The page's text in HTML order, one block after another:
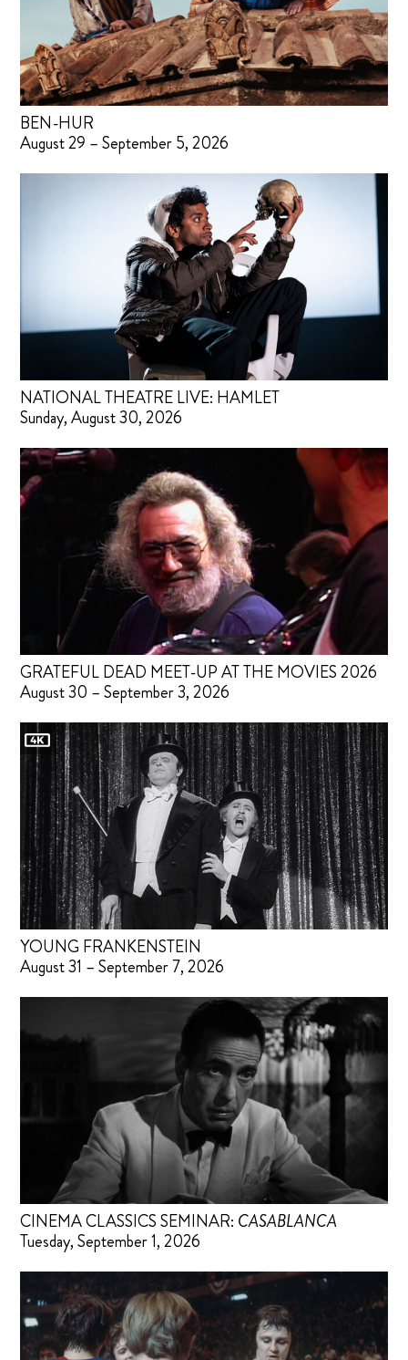
BEN-HUR
August 29 – September 5, 2026
NATIONAL THEATRE LIVE: HAMLET
Sunday, August 30, 2026
GRATEFUL DEAD MEET-UP AT THE MOVIES 2026
August 30 – September 3, 2026
YOUNG FRANKENSTEIN
August 31 – September 7, 2026
CINEMA CLASSICS SEMINAR: CASABLANCA
Tuesday, September 1, 2026